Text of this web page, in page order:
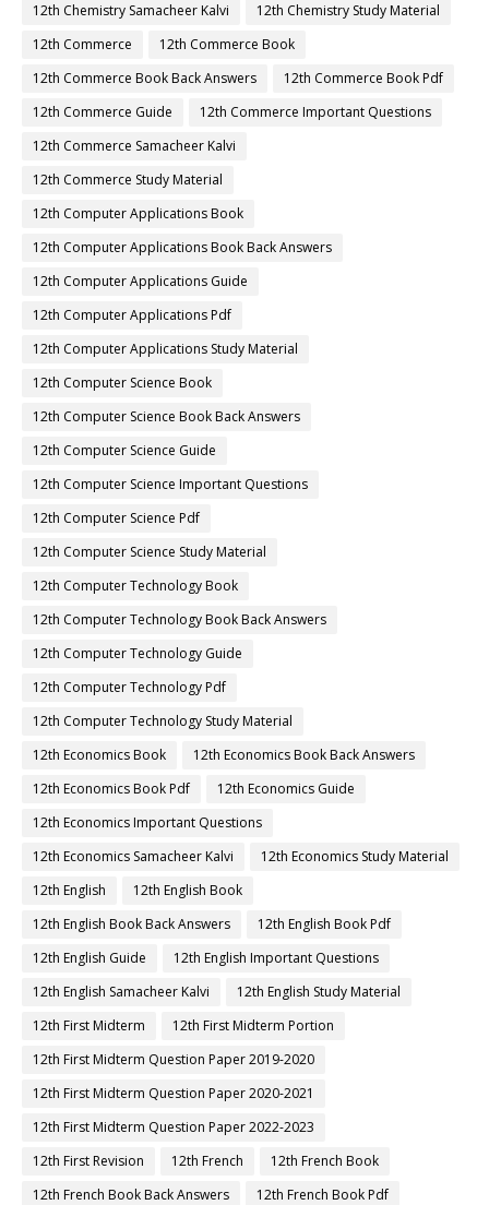
12th Chemistry Samacheer Kalvi
12th Chemistry Study Material
12th Commerce
12th Commerce Book
12th Commerce Book Back Answers
12th Commerce Book Pdf
12th Commerce Guide
12th Commerce Important Questions
12th Commerce Samacheer Kalvi
12th Commerce Study Material
12th Computer Applications Book
12th Computer Applications Book Back Answers
12th Computer Applications Guide
12th Computer Applications Pdf
12th Computer Applications Study Material
12th Computer Science Book
12th Computer Science Book Back Answers
12th Computer Science Guide
12th Computer Science Important Questions
12th Computer Science Pdf
12th Computer Science Study Material
12th Computer Technology Book
12th Computer Technology Book Back Answers
12th Computer Technology Guide
12th Computer Technology Pdf
12th Computer Technology Study Material
12th Economics Book
12th Economics Book Back Answers
12th Economics Book Pdf
12th Economics Guide
12th Economics Important Questions
12th Economics Samacheer Kalvi
12th Economics Study Material
12th English
12th English Book
12th English Book Back Answers
12th English Book Pdf
12th English Guide
12th English Important Questions
12th English Samacheer Kalvi
12th English Study Material
12th First Midterm
12th First Midterm Portion
12th First Midterm Question Paper 2019-2020
12th First Midterm Question Paper 2020-2021
12th First Midterm Question Paper 2022-2023
12th First Revision
12th French
12th French Book
12th French Book Back Answers
12th French Book Pdf